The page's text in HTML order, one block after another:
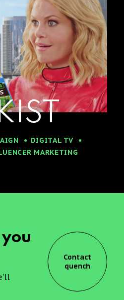
DIGITAL TV
MARKETING
Contact
quench